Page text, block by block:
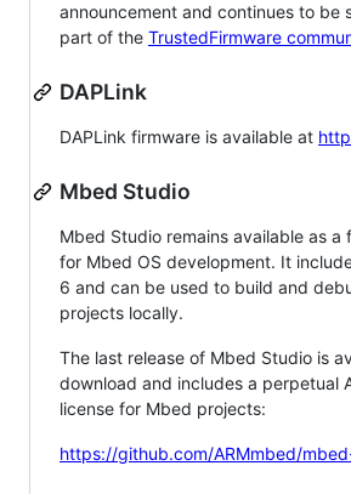
announcement and continues to be
part of the TrustedFirmware
DAPLink
DAPLink firmware is available at
Mbed Studio
Mbed Studio remains available as a
for Mbed OS development. It
6 and can be used to build and
projects locally.
The last release of Mbed Studio is
download and includes a perpetual
license for Mbed projects:
https://github.com/ARMmbed/